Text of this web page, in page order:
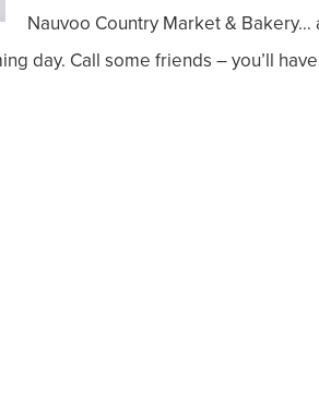
Nauvoo Country Market & Bakery…
day. Call some friends – you’ll